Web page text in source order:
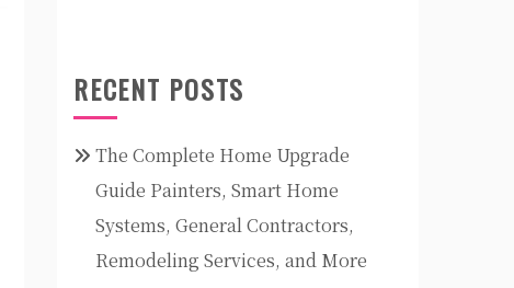
RECENT POSTS
The Complete Home Upgrade
Guide Painters, Smart Home
Systems, General Contractors,
Remodeling Services, and More